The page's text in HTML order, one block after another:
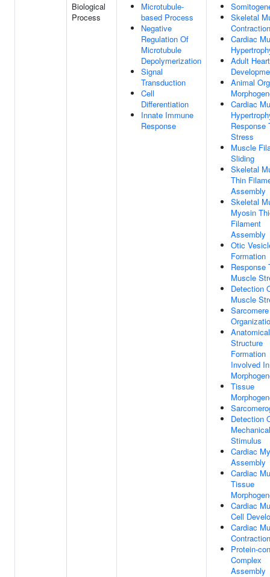
Biological
Process
Microtubule-
based Process
Negative
Regulation Of
Microtubule
Depolymerization
Signal
Transduction
Cell
Differentiation
Innate Immune
Response
Skeletal
Contraction
Cardiac
Adult Heart
Animal
Cardiac
Response
Stress
Muscle
Sliding
Skeletal
Thin
Assembly
Skeletal
Myosin
Filament
Assembly
Otic
Formation
Response
Muscle
Detection
Muscle
Sarcomere
Anatomical
Structure
Formation
Involved In
Tissue
Detection
Mechanical
Stimulus
Cardiac
Assembly
Cardiac
Tissue
Cardiac
Cell
Cardiac
Contraction
Protein-
Complex
Assembly